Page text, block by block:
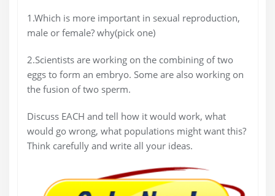
1.Which is more important in sexual reproduction,
male or female? why(pick one)
2.Scientists are working on the combining of two
eggs to form an embryo. Some are also working on
the fusion of two sperm.
Discuss EACH and tell how it would work, what
would go wrong, what populations might want this?
Think carefully and write all your ideas.